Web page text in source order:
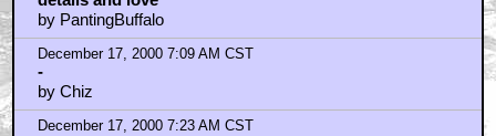
December 17, 2000 6:55 AM CST
details and love
by PantingBuffalo
December 17, 2000 7:09 AM CST
-